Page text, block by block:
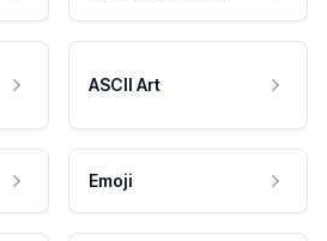
ASCII Art
Emoji